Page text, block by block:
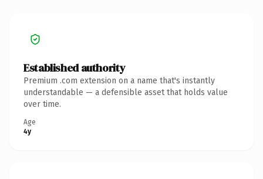
Established authority
Premium .com extension on a name that's instantly
understandable — a defensible asset that holds value
over time.
Age
4y